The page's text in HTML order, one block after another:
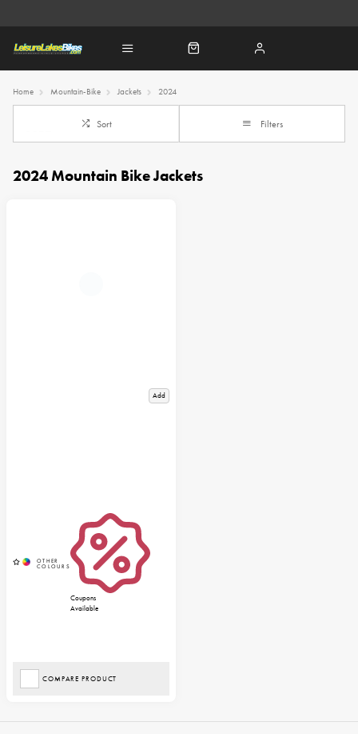
Home Mountain-Bike Jackets 2024
Sort Filters
2024 Mountain Bike Jackets
Add
Coupons
Available
COMPARE PRODUCT